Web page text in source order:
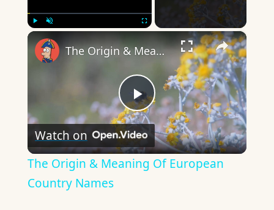
×
Play
Video
The Origin & Meaning Of European Country Names
Watch on
The Origin & Meaning Of European
Country Names